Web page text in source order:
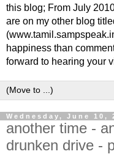
this blog; From July
are on my other blog
happiness than
forward to hearing your
Wednesday, June 10,
another time -
drunken drive -